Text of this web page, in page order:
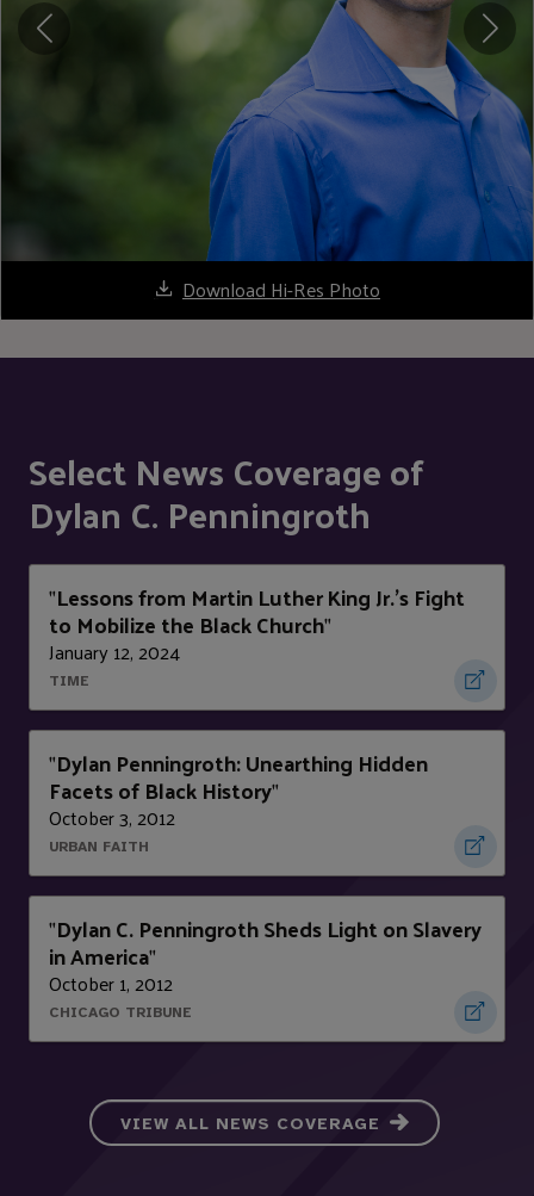
Download Hi-Res Photo
Select News Coverage of
Dylan C. Penningroth
"Lessons from Martin Luther King Jr.’s Fight
to Mobilize the Black Church"
January 12, 2024
TIME
"Dylan Penningroth: Unearthing Hidden
Facets of Black History"
October 3, 2012
URBAN FAITH
"Dylan C. Penningroth Sheds Light on Slavery
in America"
October 1, 2012
CHICAGO TRIBUNE
VIEW ALL NEWS COVERAGE